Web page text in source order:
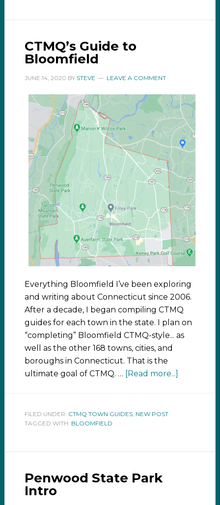
CTMQ’s Guide to
Bloomfield
JUNE 14, 2020 BY STEVE LEAVE A COMMENT
Everything Bloomfield I’ve been exploring
and writing about Connecticut since 2006.
After a decade, I began compiling CTMQ
guides for each town in the state. I plan on
“completing” Bloomfield CTMQ-style... as
well as the other 168 towns, cities, and
boroughs in Connecticut. That is the
ultimate goal of CTMQ. … [Read more...]
FILED UNDER: CTMQ TOWN GUIDES, NEW POST
TAGGED WITH: BLOOMFIELD
Penwood State Park
Intro